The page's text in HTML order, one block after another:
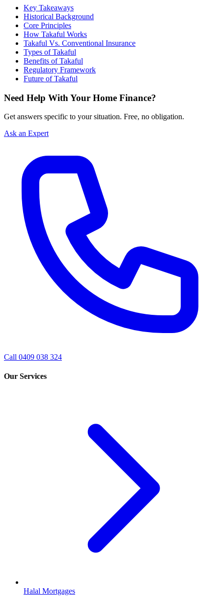
Key Takeaways
Historical Background
Core Principles
How Takaful Works
Takaful Vs. Conventional Insurance
Types of Takaful
Benefits of Takaful
Regulatory Framework
Future of Takaful
Need Help With Your Home Finance?
Get answers specific to your situation. Free, no obligation.
Ask an Expert
Call 0409 038 324
Our Services
Halal Mortgages